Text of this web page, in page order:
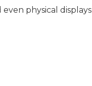
physical displays